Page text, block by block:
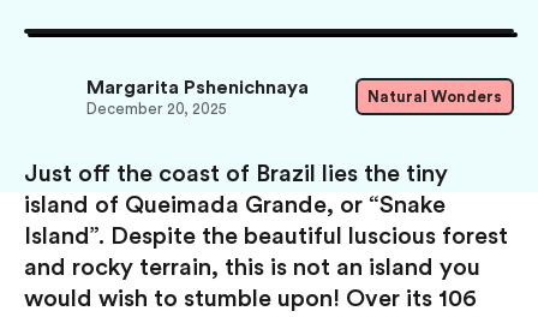
Just off the coast of Brazil lies the tiny
island of Queimada Grande, or “Snake
Island”. Despite the beautiful luscious forest
and rocky terrain, this is not an island you
would wish to stumble upon! Over its 106
Margarita Pshenichnaya
December 20, 2025
Natural Wonders